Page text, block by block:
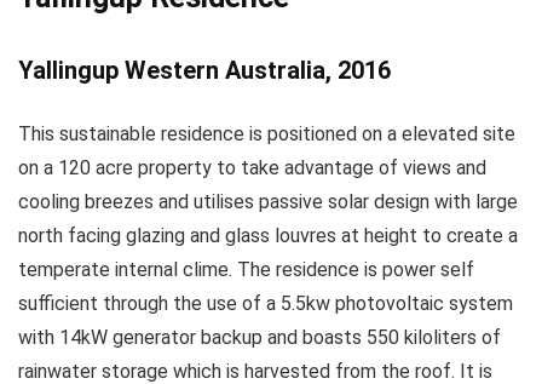
Yallingup Western Australia, 2016
This sustainable residence is positioned on a elevated site
on a 120 acre property to take advantage of views and
cooling breezes and utilises passive solar design with large
north facing glazing and glass louvres at height to create a
temperate internal clime. The residence is power self
sufficient through the use of a 5.5kw photovoltaic system
with 14kW generator backup and boasts 550 kiloliters of
rainwater storage which is harvested from the roof. It is